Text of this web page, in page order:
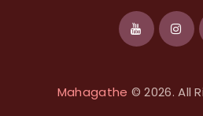
Mahagathe © 2026. All